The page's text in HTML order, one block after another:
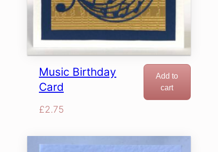
Music Birthday
Card
£2.75
Add to
cart